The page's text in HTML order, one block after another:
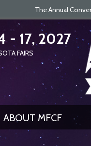
The Annual
- 17, 2027
FAIRS
ABOUT MFCF